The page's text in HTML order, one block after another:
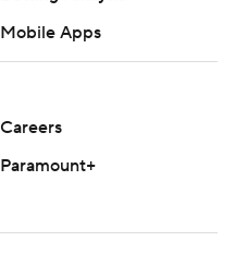
Mobile Apps
Careers
Paramount+